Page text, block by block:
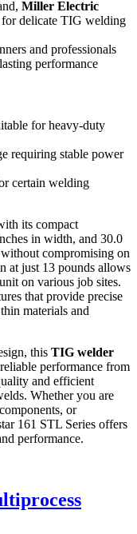
Miller Electric
for delicate TIG welding
and professionals
performance
for heavy-duty
requiring stable power
certain welding
its compact
in width, and 30.0
compromising on
at just 13 pounds allows
on various job sites.
that provide precise
materials and
this TIG welder
performance from
and efficient
Whether you are
or
161 STL Series offers
performance.